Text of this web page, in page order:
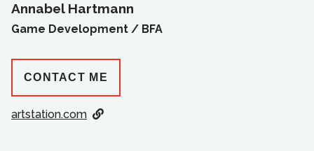
Annabel Hartmann
Game Development / BFA
CONTACT ME
artstation.com